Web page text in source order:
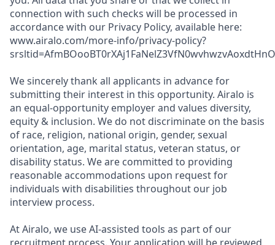
connection with such checks will be processed in
accordance with our Privacy Policy, available here:
www.airalo.com/more-info/privacy-policy?
We sincerely thank all applicants in advance for
submitting their interest in this opportunity. Airalo is
an equal-opportunity employer and values diversity,
equity & inclusion. We do not discriminate on the basis
of race, religion, national origin, gender, sexual
orientation, age, marital status, veteran status, or
disability status. We are committed to providing
reasonable accommodations upon request for
individuals with disabilities throughout our job
interview process.
At Airalo, we use AI-assisted tools as part of our